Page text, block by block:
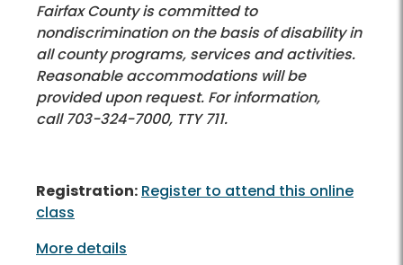
Fairfax County is committed to
nondiscrimination on the basis of disability in
all county programs, services and activities.
Reasonable accommodations will be
provided upon request. For information,
call 703-324-7000, TTY 711.
Registration: Register to attend this online
class
More details